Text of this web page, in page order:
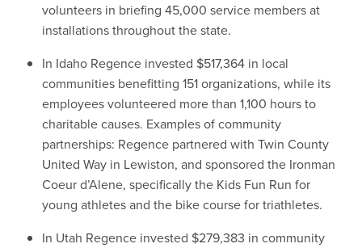
volunteers in briefing 45,000 service members at
installations throughout the state.
In Idaho Regence invested $517,364 in local
communities benefitting 151 organizations, while its
employees volunteered more than 1,100 hours to
charitable causes. Examples of community
partnerships: Regence partnered with Twin County
United Way in Lewiston, and sponsored the Ironman
Coeur d’Alene, specifically the Kids Fun Run for
young athletes and the bike course for triathletes.
In Utah Regence invested $279,383 in community